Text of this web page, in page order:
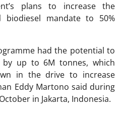
plans to increase the
biodiesel mandate to 50%
had the potential to
up to 6M tonnes, which
in the drive to increase
Eddy Martono said during
in Jakarta, Indonesia.